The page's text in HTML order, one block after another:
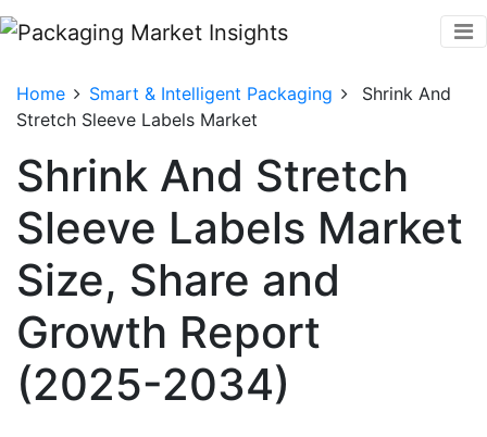
Home Smart & Intelligent Packaging
Shrink And
Stretch Sleeve Labels Market
Shrink And Stretch
Sleeve Labels Market
Size, Share and
Growth Report
(2025-2034)